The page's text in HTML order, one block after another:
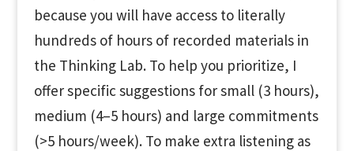
because you will have access to literally
hundreds of hours of recorded materials in
the Thinking Lab. To help you prioritize, I
offer specific suggestions for small (3 hours),
medium (4–5 hours) and large commitments
(>5 hours/week). To make extra listening as